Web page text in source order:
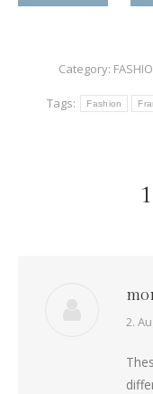
Category:
Tags: Fashion
2.